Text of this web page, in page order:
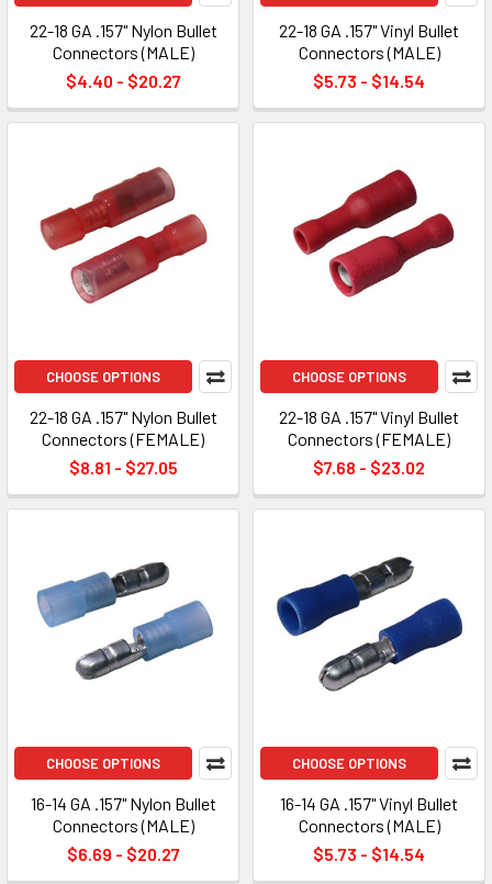
22-18 GA .157" Nylon Bullet
Connectors (MALE)
$4.40 - $20.27
22-18 GA .157" Vinyl Bullet
Connectors (MALE)
$5.73 - $14.54
CHOOSE OPTIONS
22-18 GA .157" Nylon Bullet
Connectors (FEMALE)
$8.81 - $27.05
CHOOSE OPTIONS
22-18 GA .157" Vinyl Bullet
Connectors (FEMALE)
$7.68 - $23.02
CHOOSE OPTIONS
16-14 GA .157" Nylon Bullet
Connectors (MALE)
$6.69 - $20.27
CHOOSE OPTIONS
16-14 GA .157" Vinyl Bullet
Connectors (MALE)
$5.73 - $14.54